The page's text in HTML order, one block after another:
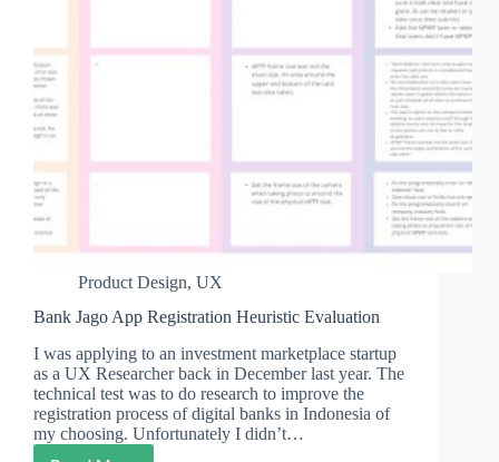
Product Design, UX
Bank Jago App Registration Heuristic Evaluation
I was applying to an investment marketplace startup
as a UX Researcher back in December last year. The
technical test was to do research to improve the
registration process of digital banks in Indonesia of
my choosing. Unfortunately I didn’t…